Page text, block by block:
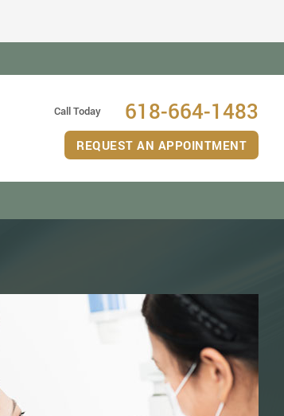
Call Today 618-664-1483
REQUEST AN APPOINTMENT